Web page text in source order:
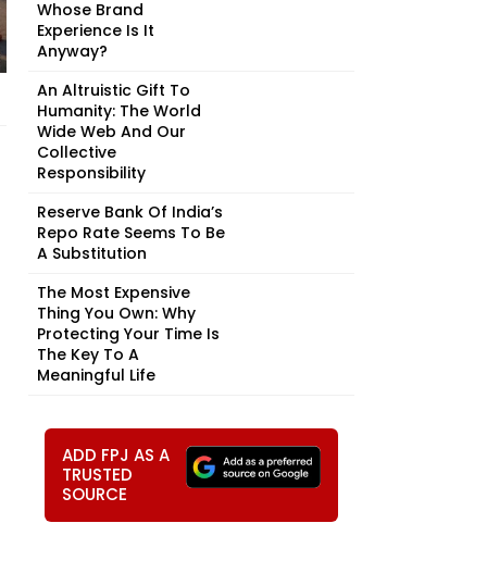
Whose Brand
Experience Is It
Anyway?
An Altruistic Gift To
Humanity: The World
Wide Web And Our
Collective
Responsibility
Reserve Bank Of India’s
Repo Rate Seems To Be
A Substitution
The Most Expensive
Thing You Own: Why
Protecting Your Time Is
The Key To A
Meaningful Life
ADD FPJ AS A
TRUSTED
SOURCE